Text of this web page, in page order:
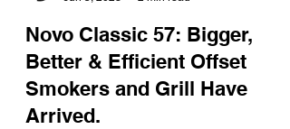
Jun 5, 2023
2 min read
Novo Classic 57: Bigger,
Better & Efficient Offset
Smokers and Grill Have